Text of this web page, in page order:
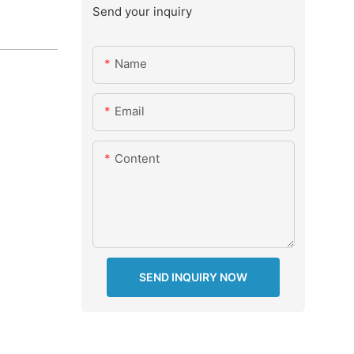
Send your inquiry
Name
Email
Content
SEND INQUIRY NOW